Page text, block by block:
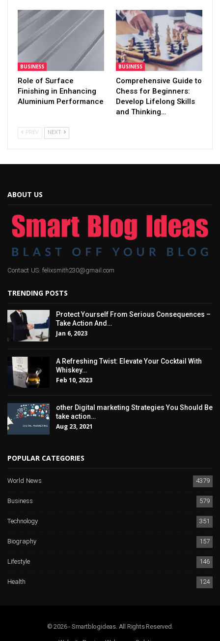
BUSINESS
Role of Surface
Finishing in Enhancing
Aluminium Performance
BUSINESS
Comprehensive Guide to
Chess for Beginners:
Develop Lifelong Skills
and Thinking…
PREV NEXT
ABOUT US
Contact US: felixsmith230@gmail.com
TRENDING POSTS
Protect Yourself From Serious Consequences –
Take Action And…
Jan 6, 2023
A Refreshing Twist: Elevate Your Cocktail With
Whiskey…
Feb 10, 2023
other Digital marketing Strategies You Should Be
take action…
Aug 23, 2021
POPULAR CATEGORIES
World News
4379
Business
579
Technology
351
Biography
157
Lifestyle
146
Health
124
© 2026 - Smartblogideas. All Rights Reserved.